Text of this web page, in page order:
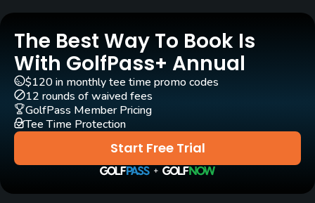
Carts
Yes
Pull-carts
Yes
Clubs
Yes
Practice/Instruction
The Best Way To Book Is
With GolfPass+ Annual
Start Free Trial
$120 in monthly tee time promo codes
12 rounds of waived fees
GolfPass Member Pricing
Tee Time Protection